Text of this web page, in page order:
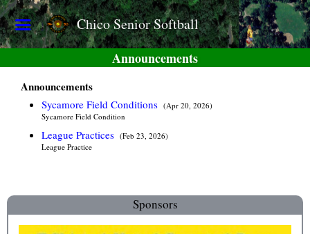
Chico Senior Softball
Announcements
Announcements
Sycamore Field Conditions (Apr 20, 2026)
Sycamore Field Condition
League Practices (Feb 23, 2026)
League Practice
Sponsors